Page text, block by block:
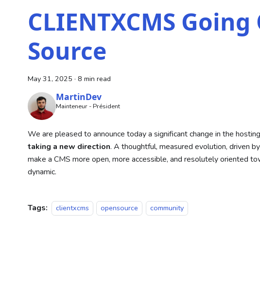
CLIENTXCMS Going
Source
May 31, 2025 · 8 min read
MartinDev
Mainteneur - Président
We are pleased to announce today a significant change in the
taking a new direction. A thoughtful, measured evolution, driven
make a CMS more open, more accessible, and resolutely oriented
dynamic.
Tags: clientxcms opensource community